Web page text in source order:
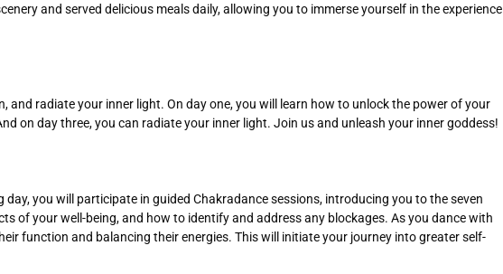
and served delicious meals daily, allowing you to immerse yourself in the experience
radiate your inner light. On day one, you will learn how to unlock the power of your
on day three, you can radiate your inner light. Join us and unleash your inner goddess!
you will participate in guided Chakradance sessions, introducing you to the seven
of your well-being, and how to identify and address any blockages. As you dance with
function and balancing their energies. This will initiate your journey into greater self-